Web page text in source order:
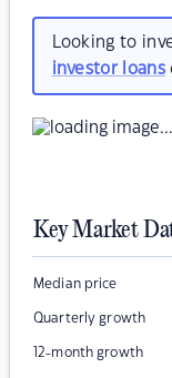
Looking to
investor loans
Key Market
Median price
Quarterly growth
12-month growth